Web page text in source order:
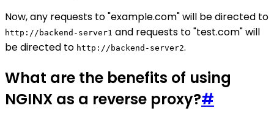
Now, any requests to "example.com" will be directed to
http://backend-server1 and requests to "test.com" will
be directed to http://backend-server2.
What are the benefits of using
NGINX as a reverse proxy?#